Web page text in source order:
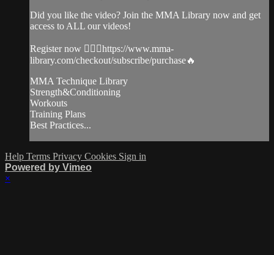
Did you like the video? Join the MMA Library now and get
access to ALL our videos!
Register now 👉🏼🔥https://www.mma-
library.com/checkout/subscribe/purchase🔥
MMA Technique Library
Strength&Conditioning
Workouts
Training Plans
Best Practices...
Help Terms Privacy Cookies Sign in
Powered by Vimeo
×